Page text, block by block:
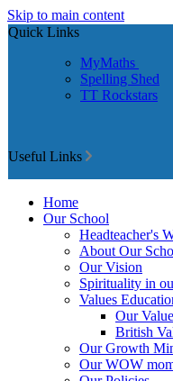
Skip to main content
Quick Links
MyMaths
Spelling Shed
TT Rockstars
Useful Links
Home
Our School
Headteacher's
About Our
Our Vision
Spirituality in
Values
Our
British
Our Growth
Our WOW